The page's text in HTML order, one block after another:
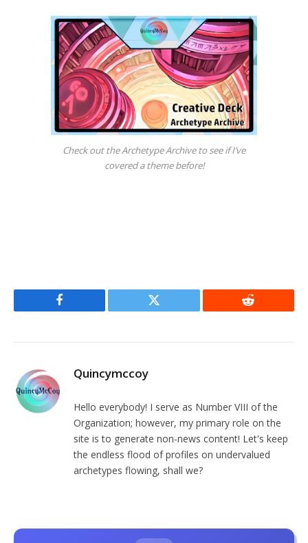
Check out the Archetype Archive to see if I’ve
covered a theme before!
Facebook Twitter Reddit
Quincymccoy
Hello everybody! I serve as Number VIII of the
Organization; however, my primary role on the
site is to generate non-news content! Let's keep
the endless flood of profiles on undervalued
archetypes flowing, shall we?